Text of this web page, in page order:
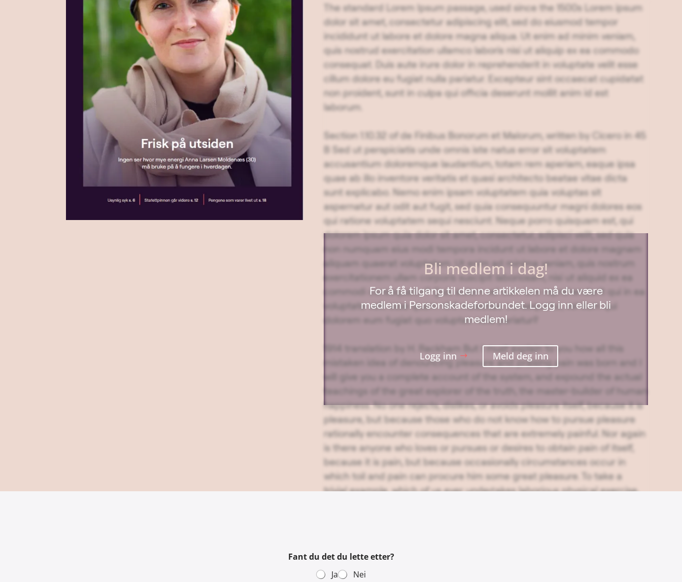
The standard Lorem Ipsum passage, used since the 1500s Lorem ipsum
dolor sit amet, consectetur adipiscing elit, sed do eiusmod tempor
incididunt ut labore et dolore magna aliqua. Ut enim ad minim veniam,
quis nostrud exercitation ullamco laboris nisi ut aliquip ex ea commodo
consequat. Duis aute irure dolor in reprehenderit in voluptate velit esse
cillum dolore eu fugiat nulla pariatur. Excepteur sint occaecat cupidatat
non proident, sunt in culpa qui officia deserunt mollit anim id est
laborum.
Section 1.10.32 of de Finibus Bonorum et Malorum, written by Cicero in 45
B Sed ut perspiciatis unde omnis iste natus error sit voluptatem
accusantium doloremque laudantium, totam rem aperiam, eaque ipsa
quae ab illo inventore veritatis et quasi architecto beatae vitae dicta
sunt explicabo. Nemo enim ipsam voluptatem quia voluptas sit
aspernatur aut odit aut fugit, sed quia consequuntur magni dolores eos
qui ratione voluptatem sequi nesciunt. Neque porro quisquam est, qui
dolorem ipsum quia dolor sit amet, consectetur, adipisci velit, sed quia
non numquam eius modi tempora incidunt ut labore et dolore magnam
aliquam quaerat voluptatem. Ut enim ad minima veniam, quis nostrum
exercitationem ullam corporis suscipit laboriosam, nisi ut aliquid ex ea
commodi consequatur? Quis autem vel eum iure reprehenderit qui in ea
voluptate velit esse quam nihil molestiae consequatur, vel illum qui
dolorem eum fugiat quo voluptas nulla pariatur?
1914 translation by H. Rackham But I must explain to you how all this
mistaken idea of denouncing pleasure and praising pain was born and I
will give you a complete account of the system, and expound the actual
teachings of the great explorer of the truth, the master-builder of human
happiness. No one rejects, dislikes, or avoids pleasure itself, because it is
pleasure, but because those who do not know how to pursue pleasure
rationally encounter consequences that are extremely painful. Nor again
is there anyone who loves or pursues or desires to obtain pain of itself,
because it is pain, but because occasionally circumstances occur in
which toil and pain can procure him some great pleasure. To take a
trivial example, which of us ever undertakes laborious physical exercise,
Bli medlem i dag!
For å få tilgang til denne artikkelen må du være
medlem i Personskadeforbundet. Logg inn eller bli
medlem!
Logg inn Meld deg inn
Fant du det du lette etter?
Ja
Nei